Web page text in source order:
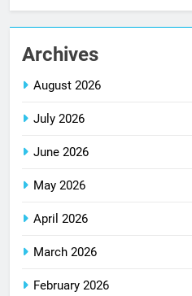
Archives
August 2026
July 2026
June 2026
May 2026
April 2026
March 2026
February 2026